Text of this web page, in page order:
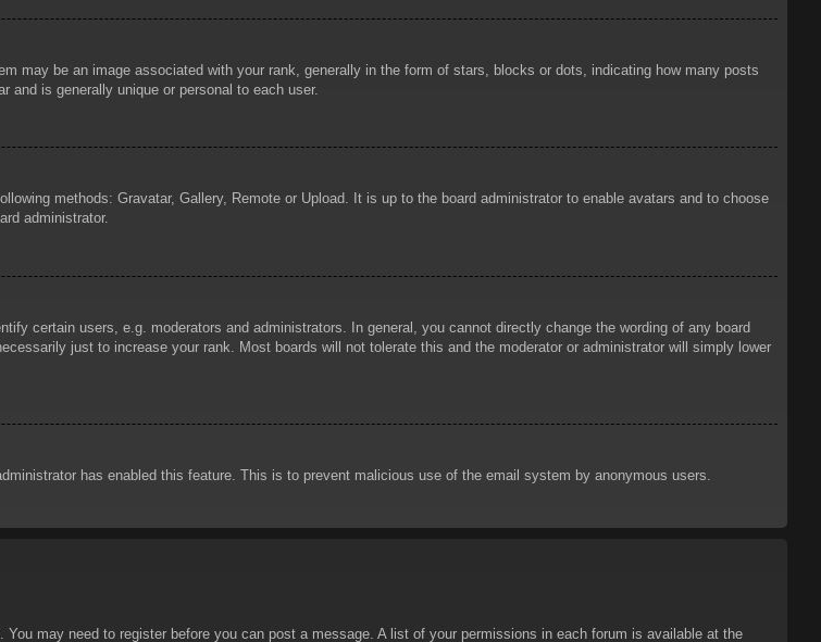
may be an image associated with your rank, generally in the form of stars, blocks or dots, indicating how many posts
and is generally unique or personal to each user.
methods: Gravatar, Gallery, Remote or Upload. It is up to the board administrator to enable avatars and to choose
administrator.
certain users, e.g. moderators and administrators. In general, you cannot directly change the wording of any board
just to increase your rank. Most boards will not tolerate this and the moderator or administrator will simply lower
has enabled this feature. This is to prevent malicious use of the email system by anonymous users.
may need to register before you can post a message. A list of your permissions in each forum is available at the